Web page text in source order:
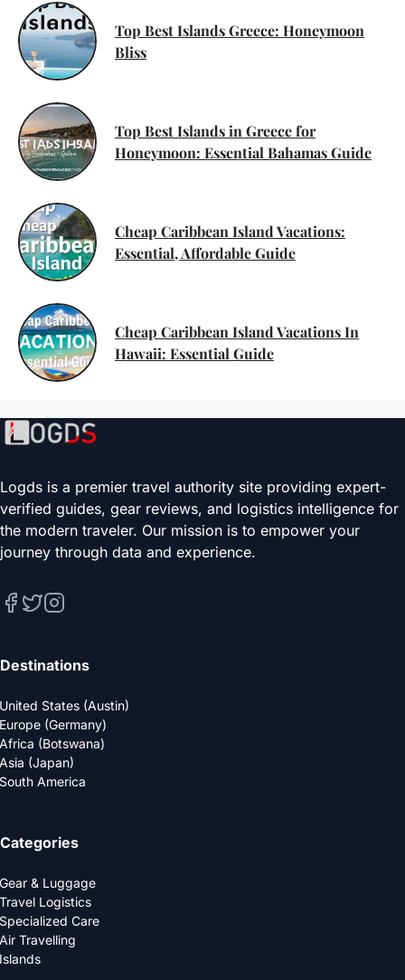
Top Best Islands Greece: Honeymoon
Bliss
Top Best Islands in Greece for
Honeymoon: Essential Bahamas Guide
Cheap Caribbean Island Vacations:
Essential, Affordable Guide
Cheap Caribbean Island Vacations In
Hawaii: Essential Guide
Logds is a premier travel authority site providing expert-
verified guides, gear reviews, and logistics intelligence for
the modern traveler. Our mission is to empower your
journey through data and experience.
Destinations
United States (Austin)
Europe (Germany)
Africa (Botswana)
Asia (Japan)
South America
Categories
Gear & Luggage
Travel Logistics
Specialized Care
Air Travelling
Islands